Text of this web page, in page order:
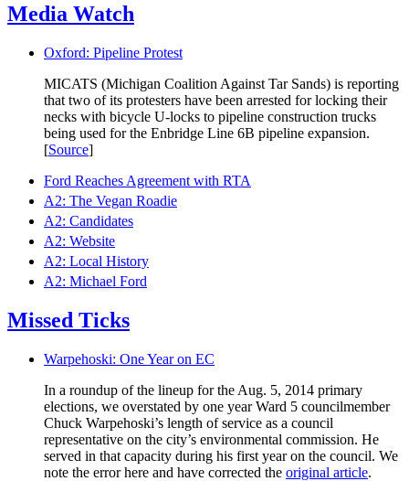
Media Watch
Oxford: Pipeline Protest
MICATS (Michigan Coalition Against Tar Sands) is reporting
that two of its protesters have been arrested for locking their
necks with bicycle U-locks to pipeline construction trucks
being used for the Enbridge Line 6B pipeline expansion.
[Source]
Ford Reaches Agreement with RTA
A2: The Vegan Roadie
A2: Candidates
A2: Website
A2: Local History
A2: Michael Ford
Missed Ticks
Warpehoski: One Year on EC
In a roundup of the lineup for the Aug. 5, 2014 primary
elections, we overstated by one year Ward 5 councilmember
Chuck Warpehoski’s length of service as a council
representative on the city’s environmental commission. He
served in that capacity during his first year on the council. We
note the error here and have corrected the original article.